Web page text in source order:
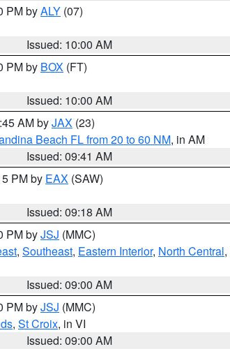
PM byALY (07)
Issued: 10:00 AM
PM by BOX (FT)
Issued: 10:00 AM
AM byJAX (23)
Beach FL from 20 to 60 NM, in AM
Issued: 09:41 AM
PM by EAX (SAW)
Issued: 09:18 AM
PM byJSJ (MMC)
, Southeast, Eastern Interior, North Central,
Issued: 09:00 AM
PM byJSJ (MMC)
, St Croix, in VI
Issued: 09:00 AM